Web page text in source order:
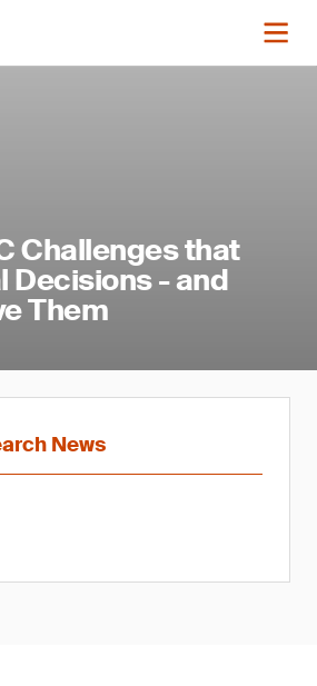
Challenges that
Decisions - and
Them
News